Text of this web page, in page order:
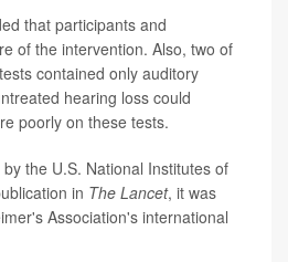
that participants and
of the intervention. Also, two of
contained only auditory
hearing loss could
poorly on these tests.
the U.S. National Institutes of
in The Lancet, it was
Association's international